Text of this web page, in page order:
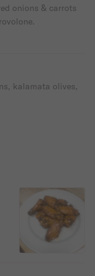
onions & carrots
kalamata olives,